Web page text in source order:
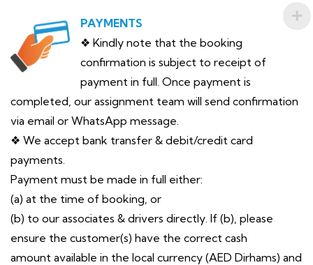
PAYMENTS
❖ Kindly note that the booking
confirmation is subject to receipt of
payment in full. Once payment is
completed, our assignment team will send confirmation
via email or WhatsApp message.
❖ We accept bank transfer & debit/credit card
payments.
Payment must be made in full either:
(a) at the time of booking, or
(b) to our associates & drivers directly. If (b), please
ensure the customer(s) have the correct cash
amount available in the local currency (AED Dirhams) and